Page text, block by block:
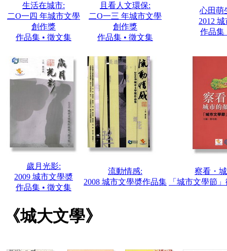
生活在城市:
二О一四 年城市文學
創作獎
作品集 • 徵文集
且看人文環保:
二О一三 年城市文學
創作獎
作品集 • 徵文集
心田萌
2012
作品集
歲月光影:
2009 城市文學奬
作品集 • 徵文集
流動情感:
2008 城市文學奬作品集
察看・
「城市文學節
《城大文學》